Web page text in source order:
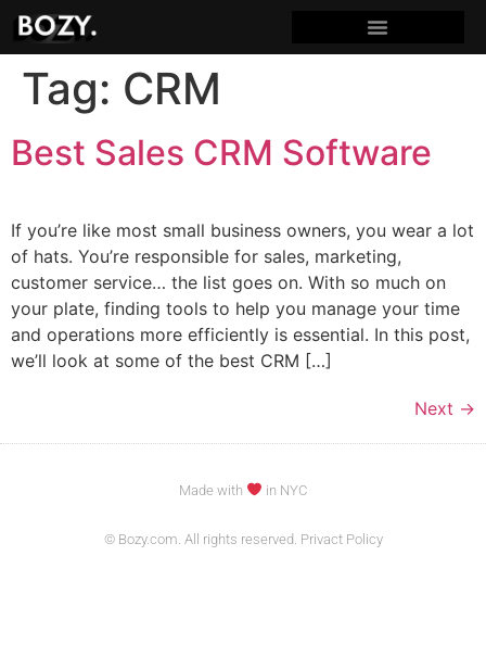
Tag: CRM
Best Sales CRM Software
If you’re like most small business owners, you wear a lot
of hats. You’re responsible for sales, marketing,
customer service… the list goes on. With so much on
your plate, finding tools to help you manage your time
and operations more efficiently is essential. In this post,
we’ll look at some of the best CRM […]
Next →
Made with in NYC
© Bozy.com. All rights reserved. Privact Policy